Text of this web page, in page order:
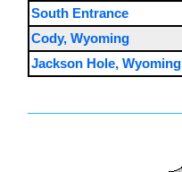
South Entrance
Cody, Wyoming
Jackson Hole, Wyoming